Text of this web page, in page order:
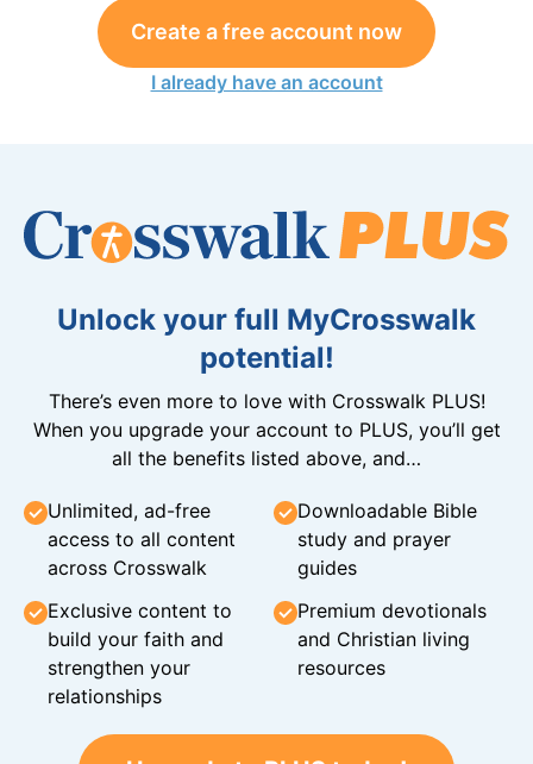
Create a free account now
I already have an account
Unlock your full MyCrosswalk
potential!
There’s even more to love with Crosswalk PLUS!
When you upgrade your account to PLUS, you’ll get
all the benefits listed above, and…
Unlimited, ad-free
access to all content
across Crosswalk
Downloadable Bible
study and prayer
guides
Exclusive content to
build your faith and
strengthen your
relationships
Premium devotionals
and Christian living
resources